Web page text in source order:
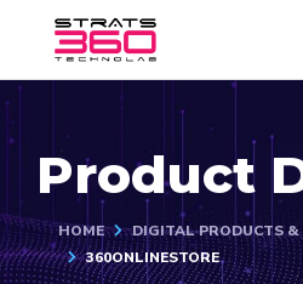
Product
HOME
DIGITAL PRODUCTS &
360ONLINESTORE